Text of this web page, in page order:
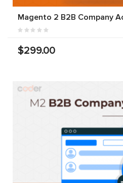
Magento 2 B2B Company
$299.00